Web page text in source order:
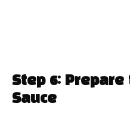
Step 6:
Sauce